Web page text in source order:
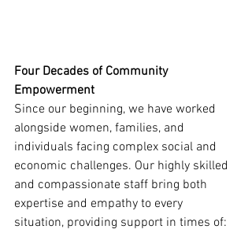
Four Decades of Community
Empowerment
Since our beginning, we have worked
alongside women, families, and
individuals facing complex social and
economic challenges. Our highly skilled
and compassionate staff bring both
expertise and empathy to every
situation, providing support in times of: